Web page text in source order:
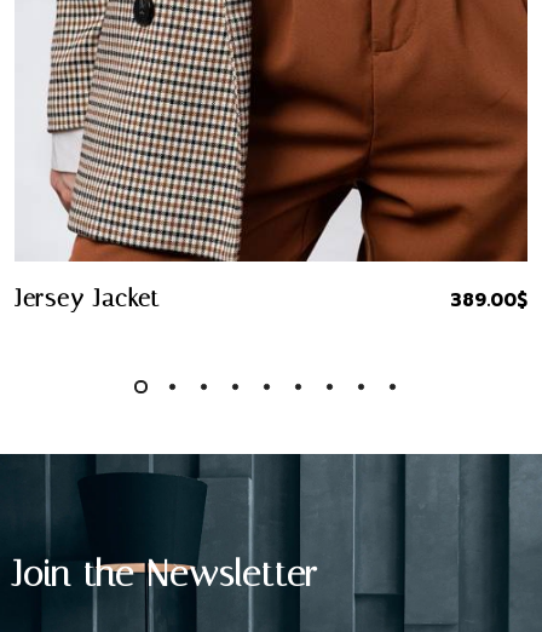
Jersey Jacket 389.00$
Join the Newsletter